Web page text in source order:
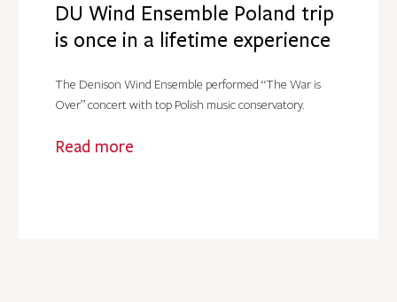
DU Wind Ensemble Poland trip
is once in a lifetime experience
The Denison Wind Ensemble performed “The War is
Over” concert with top Polish music conservatory.
Read more